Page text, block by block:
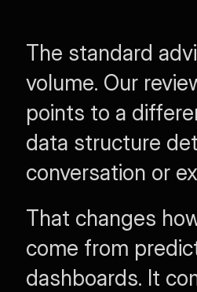
The standard
volume. Our
points to a
data structure
conversation or
That changes
come from
dashboards. It